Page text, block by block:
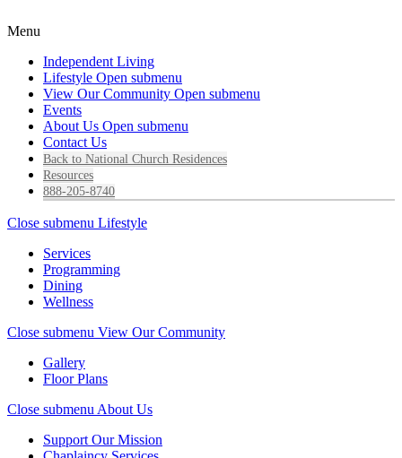
Menu
Independent Living
Lifestyle Open submenu
View Our Community Open submenu
Events
About Us Open submenu
Contact Us
Back to National Church Residences
Resources
888-205-8740
Close submenu Lifestyle
Services
Programming
Dining
Wellness
Close submenu View Our Community
Gallery
Floor Plans
Close submenu About Us
Support Our Mission